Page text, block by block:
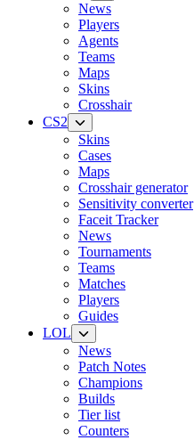
News
Players
Agents
Teams
Maps
Skins
Crosshair
CS2
Skins
Cases
Maps
Crosshair generator
Sensitivity converter
Faceit Tracker
News
Tournaments
Teams
Matches
Players
Guides
LOL
News
Patch Notes
Champions
Builds
Tier list
Counters